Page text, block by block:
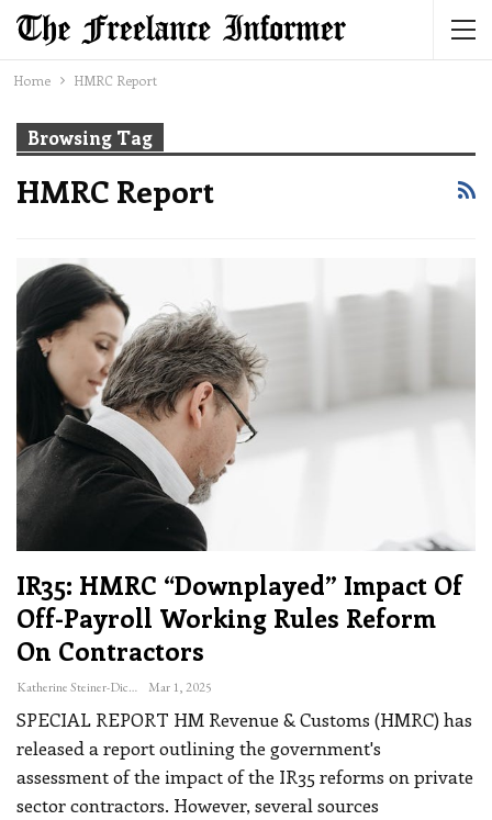
Home HMRC Report
Browsing Tag
HMRC Report
IR35: HMRC “downplayed” Impact Of
Off-Payroll Working Rules Reform
On Contractors
Katherine Steiner-Dicks Mar 1, 2025
SPECIAL REPORT HM Revenue & Customs (HMRC) has
released a report outlining the government's
assessment of the impact of the IR35 reforms on private
sector contractors. However, several sources